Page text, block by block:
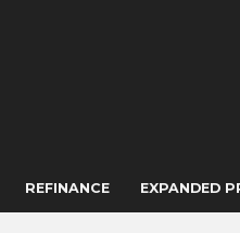
REFINANCE EXPANDED